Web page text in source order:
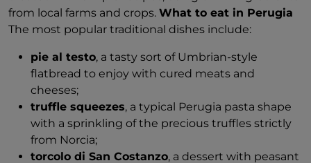
from local farms and crops. What to eat in Perugia
The most popular traditional dishes include:
pie al testo, a tasty sort of Umbrian-style
flatbread to enjoy with cured meats and
cheeses;
truffle squeezes, a typical Perugia pasta shape
with a sprinkling of the precious truffles strictly
from Norcia;
torcolo di San Costanzo, a dessert with peasant